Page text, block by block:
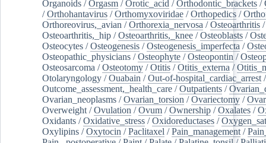
Organoids /Orgasm /Orotic_acid /Orthodontic_brackets /
/Orthohantavirus /Orthomyxoviridae /Orthopedics /
Orthoreovirus,_avian /Orthorexia_nervosa /Osteoarthritis /
Osteoarthritis,_hip /Osteoarthritis,_knee /Osteoblasts /
Osteocytes /Osteogenesis /Osteogenesis_imperfecta /
Osteopathic_physicians /Osteophyte /Osteopontin /
Osteosarcoma /Osteotomy /Otitis /Otitis_externa /
Otolaryngology /Ouabain /Out-of-hospital_cardiac_arrest /
Outcome_assessment,_health_care /Outpatients /
Ovarian_neoplasms /Ovarian_torsion /Ovariectomy /
Overweight /Ovulation /Ovum /Ownership /Oxalates /
Oxidants /Oxidative_stress /Oxidoreductases /
Oxylipins /Oxytocin /Paclitaxel /Pain_management /